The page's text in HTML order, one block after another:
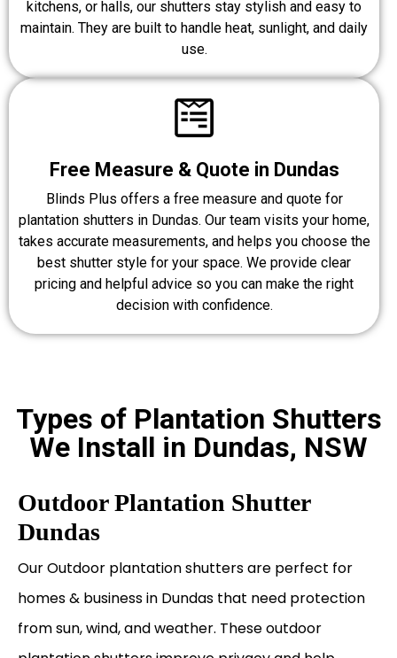
kitchens, or halls, our shutters stay stylish and easy to
maintain. They are built to handle heat, sunlight, and daily
use.
Free Measure & Quote in Dundas
Blinds Plus offers a free measure and quote for
plantation shutters in Dundas. Our team visits your home,
takes accurate measurements, and helps you choose the
best shutter style for your space. We provide clear
pricing and helpful advice so you can make the right
decision with confidence.
Types of Plantation Shutters
We Install in Dundas, NSW
Outdoor Plantation Shutter
Dundas
Our Outdoor plantation shutters are perfect for
homes & business in Dundas that need protection
from sun, wind, and weather. These outdoor